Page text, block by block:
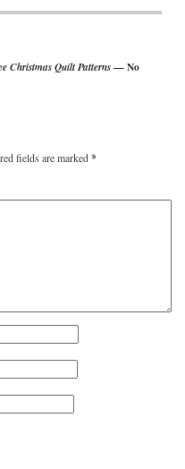
Christmas Quilt Patterns— No
fields are marked*